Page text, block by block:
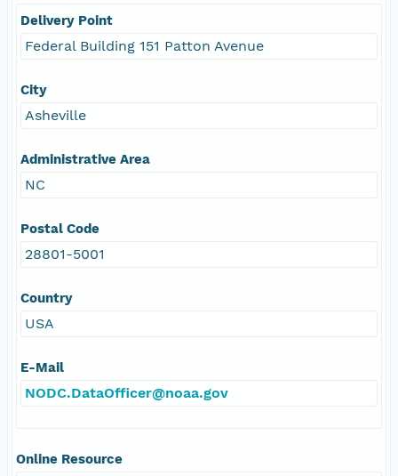
Delivery Point
Federal Building 151 Patton Avenue
City
Asheville
Administrative Area
NC
Postal Code
28801-5001
Country
USA
E-Mail
NODC.DataOfficer@noaa.gov
Online Resource